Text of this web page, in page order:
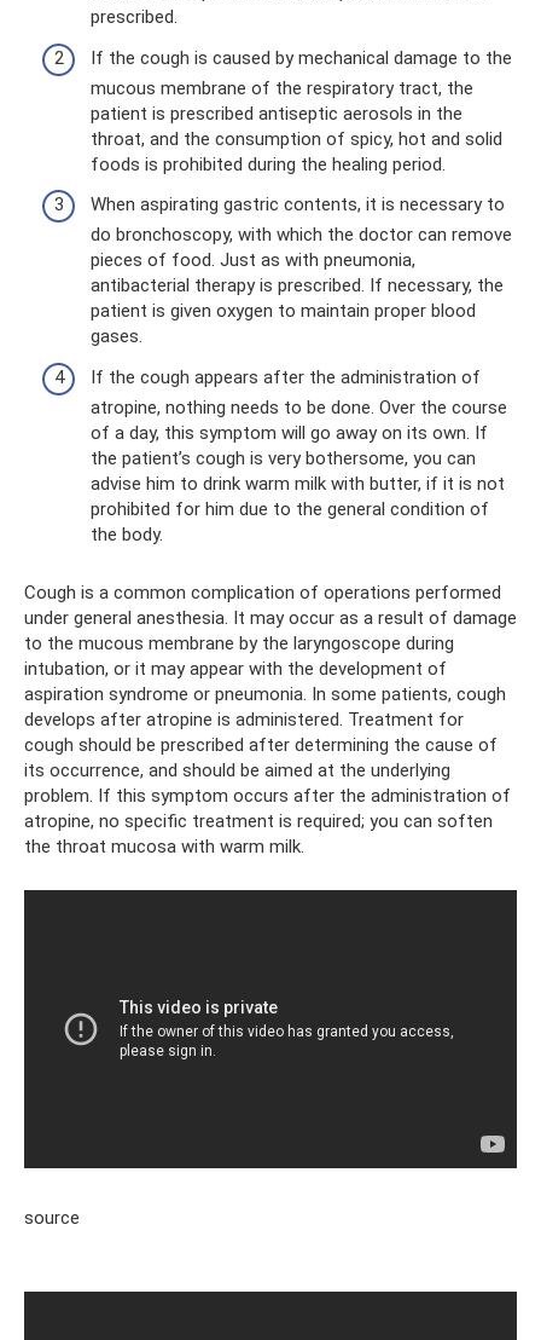
prescribed.
If the cough is caused by mechanical damage to the
mucous membrane of the respiratory tract, the
patient is prescribed antiseptic aerosols in the
throat, and the consumption of spicy, hot and solid
foods is prohibited during the healing period.
When aspirating gastric contents, it is necessary to
do bronchoscopy, with which the doctor can remove
pieces of food. Just as with pneumonia,
antibacterial therapy is prescribed. If necessary, the
patient is given oxygen to maintain proper blood
gases.
If the cough appears after the administration of
atropine, nothing needs to be done. Over the course
of a day, this symptom will go away on its own. If
the patient’s cough is very bothersome, you can
advise him to drink warm milk with butter, if it is not
prohibited for him due to the general condition of
the body.
Cough is a common complication of operations performed
under general anesthesia. It may occur as a result of damage
to the mucous membrane by the laryngoscope during
intubation, or it may appear with the development of
aspiration syndrome or pneumonia. In some patients, cough
develops after atropine is administered. Treatment for
cough should be prescribed after determining the cause of
its occurrence, and should be aimed at the underlying
problem. If this symptom occurs after the administration of
atropine, no specific treatment is required; you can soften
the throat mucosa with warm milk.
source